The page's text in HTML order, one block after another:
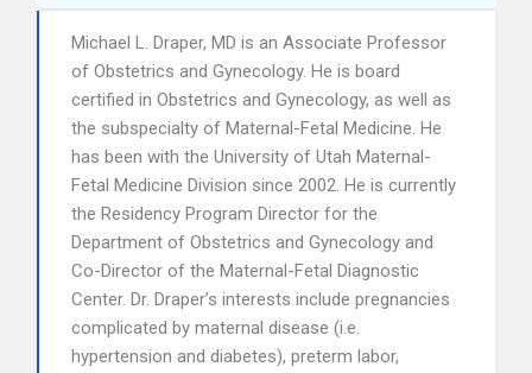
Michael L. Draper, MD is an Associate Professor
of Obstetrics and Gynecology. He is board
certified in Obstetrics and Gynecology, as well as
the subspecialty of Maternal-Fetal Medicine. He
has been with the University of Utah Maternal-
Fetal Medicine Division since 2002. He is currently
the Residency Program Director for the
Department of Obstetrics and Gynecology and
Co-Director of the Maternal-Fetal Diagnostic
Center. Dr. Draper’s interests include pregnancies
complicated by maternal disease (i.e.
hypertension and diabetes), preterm labor,